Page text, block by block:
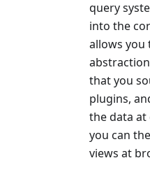
query
into the
allows you
that you
plugins,
the data
you can
views at